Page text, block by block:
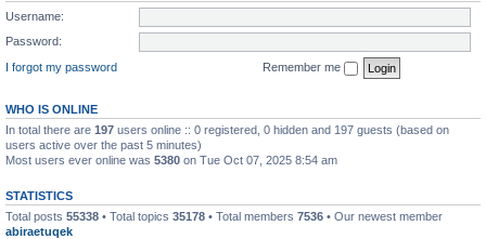
Username:
Password:
I forgot my password
Remember me
WHO IS ONLINE
In total there are 197 users online :: 0 registered, 0 hidden and 197 guests (based on
users active over the past 5 minutes)
Most users ever online was 5380 on Tue Oct 07, 2025 8:54 am
STATISTICS
Total posts 55338 • Total topics 35178 • Total members 7536 • Our newest member
abiraetuqek